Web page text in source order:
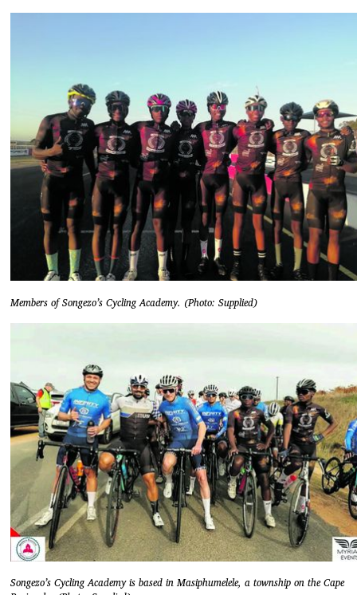
Members of Songezo’s Cycling Academy. (Photo: Supplied)
Songezo’s Cycling Academy is based in Masiphumelele, a township on the Cape